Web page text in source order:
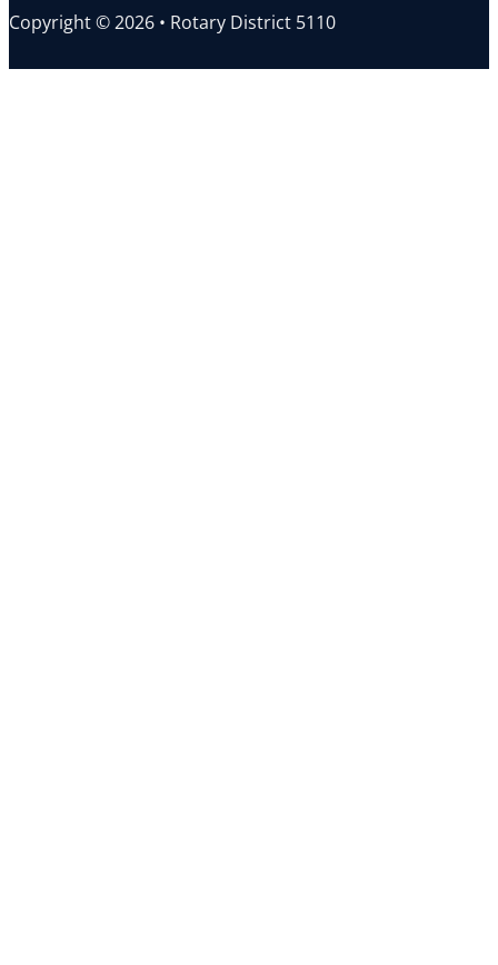
Copyright © 2026 • Rotary District 5110